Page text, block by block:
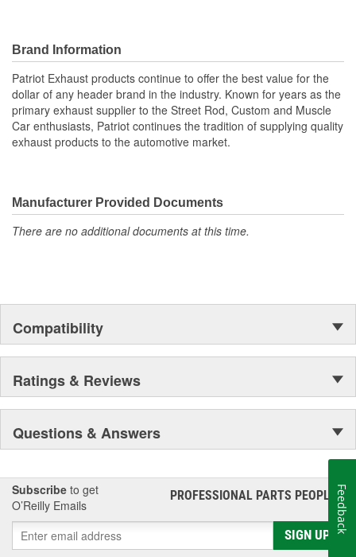
Brand Information
Patriot Exhaust products continue to offer the best value for the
dollar of any header brand in the industry. Known for years as the
primary exhaust supplier to the Street Rod, Custom and Muscle
Car enthusiasts, Patriot continues the tradition of supplying quality
exhaust products to the automotive market.
Manufacturer Provided Documents
There are no additional documents at this time.
Compatibility
Ratings & Reviews
Questions & Answers
Subscribe to get
O’Reilly Emails
PROFESSIONAL PARTS PEOPLE®
SIGN UP
Feedback